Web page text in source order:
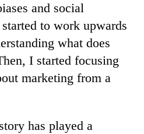
and social
to work upwards
what does
I started focusing
marketing from a
has played a